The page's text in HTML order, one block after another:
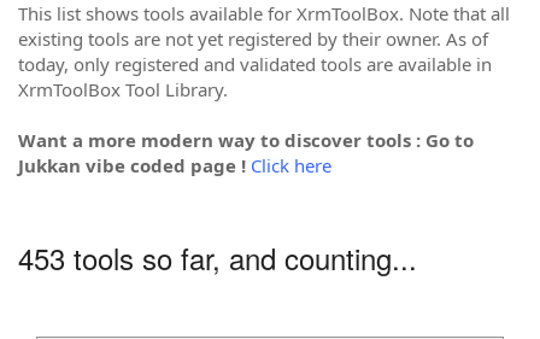
This list shows tools available for XrmToolBox. Note that all
existing tools are not yet registered by their owner. As of
today, only registered and validated tools are available in
XrmToolBox Tool Library.
Want a more modern way to discover tools : Go to
Jukkan vibe coded page ! Click here
453 tools so far, and counting...